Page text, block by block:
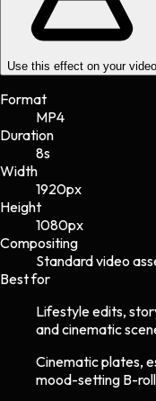
Use this effect on your video
Format
MP4
Duration
8s
Width
1920px
Height
1080px
Compositing
Standard video
Best for
Lifestyle edits,
and cinematic
Cinematic plates,
mood-setting B-